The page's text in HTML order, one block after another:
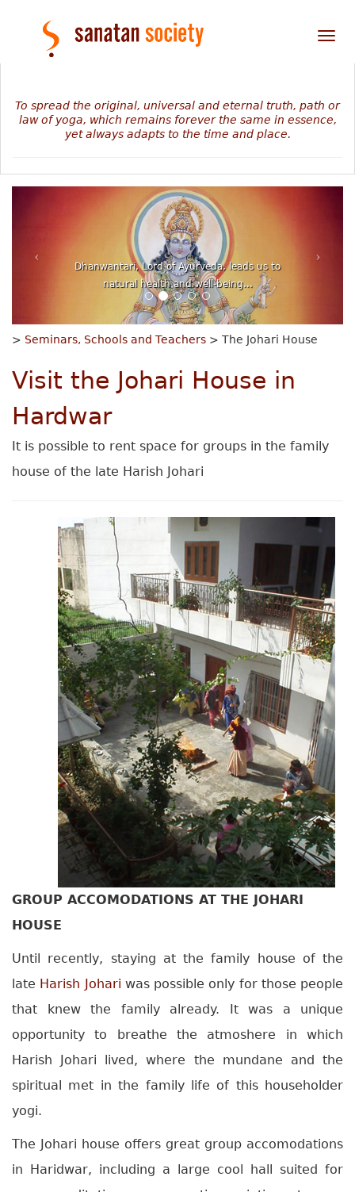
To spread the original, universal and eternal truth, path or
law of yoga, which remains forever the same in essence,
yet always adapts to the time and place.
Dhanwantari, Lord of Ayurveda, leads us to
natural health and well-being...
> Seminars, Schools and Teachers > The Johari House
Visit the Johari House in
Hardwar
It is possible to rent space for groups in the family
house of the late Harish Johari
GROUP ACCOMODATIONS AT THE JOHARI
HOUSE
Until recently, staying at the family house of the
late Harish Johari was possible only for those people
that knew the family already. It was a unique
opportunity to breathe the atmoshere in which
Harish Johari lived, where the mundane and the
spiritual met in the family life of this householder
yogi.
The Johari house offers great group accomodations
in Haridwar, including a large cool hall suited for